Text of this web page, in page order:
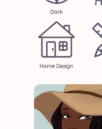
Dark
Home Design